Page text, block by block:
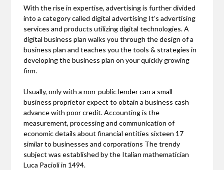
With the rise in expertise, advertising is further divided
into a category called digital advertising It’s advertising
services and products utilizing digital technologies. A
digital business plan walks you through the design of a
business plan and teaches you the tools & strategies in
developing the business plan on your quickly growing
firm.
Usually, only with a non-public lender can a small
business proprietor expect to obtain a business cash
advance with poor credit. Accounting is the
measurement, processing and communication of
economic details about financial entities sixteen 17
similar to businesses and corporations The trendy
subject was established by the Italian mathematician
Luca Pacioli in 1494.